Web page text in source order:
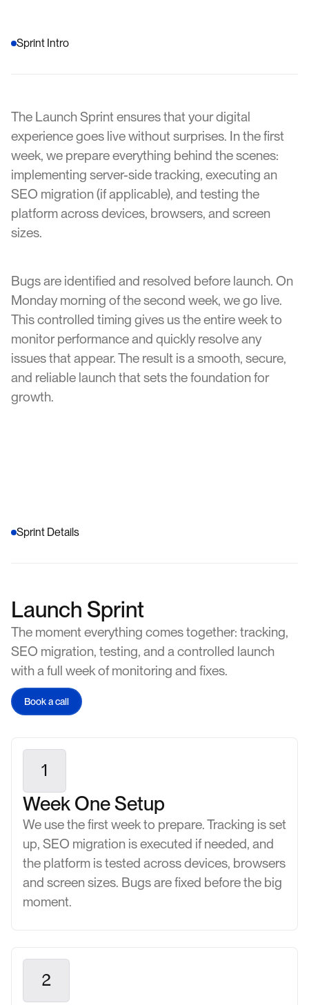
Sprint Intro
The Launch Sprint ensures that your digital
experience goes live without surprises. In the first
week, we prepare everything behind the scenes:
implementing server-side tracking, executing an
SEO migration (if applicable), and testing the
platform across devices, browsers, and screen
sizes.
Bugs are identified and resolved before launch. On
Monday morning of the second week, we go live.
This controlled timing gives us the entire week to
monitor performance and quickly resolve any
issues that appear. The result is a smooth, secure,
and reliable launch that sets the foundation for
growth.
Sprint Details
Launch Sprint
The moment everything comes together: tracking,
SEO migration, testing, and a controlled launch
with a full week of monitoring and fixes.
Book a call
1
Week One Setup
We use the first week to prepare. Tracking is set
up, SEO migration is executed if needed, and
the platform is tested across devices, browsers
and screen sizes. Bugs are fixed before the big
moment.
2